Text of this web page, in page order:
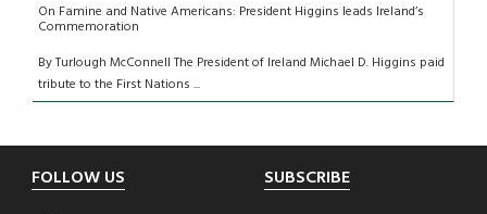
On Famine and Native Americans: President Higgins leads Ireland’s
Commemoration
By Turlough McConnell The President of Ireland Michael D. Higgins paid
tribute to the First Nations ...
Footer
FOLLOW US SUBSCRIBE